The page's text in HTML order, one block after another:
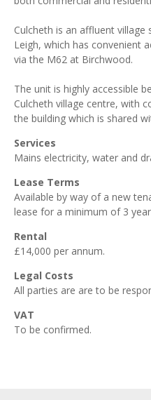
Culcheth is an affluent
Leigh, which has convenient
via the M62 at Birchwood.
The unit is highly accessible
Culcheth village centre, with
the building which is shared
Services
Mains electricity, water and
Lease Terms
Available by way of a new
lease for a minimum of 3
Rental
£14,000 per annum.
Legal Costs
All parties are are to be
VAT
To be confirmed.